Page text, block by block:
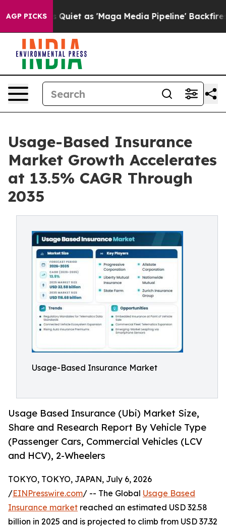
AGP PICKS
as 'Maga Media Pipeline' Backfires Amid Rumors
Usage-Based Insurance
Market Growth Accelerates
at 13.5% CAGR Through
2035
Usage-Based Insurance Market
Usage Based Insurance (Ubi) Market Size,
Share and Research Report By Vehicle Type
(Passenger Cars, Commercial Vehicles (LCV
and HCV), 2-Wheelers
TOKYO, TOKYO, JAPAN, July 6, 2026
/EINPresswire.com/ -- The Global Usage Based
Insurance market reached an estimated USD 32.58
billion in 2025 and is projected to climb from USD 37.32